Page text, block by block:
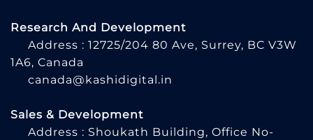
Research And Development
Address : 12725/204 80 Ave, Surrey, BC V3W
1A6, Canada
canada@kashidigital.in
Sales & Development
Address : Shoukath Building, Office No-